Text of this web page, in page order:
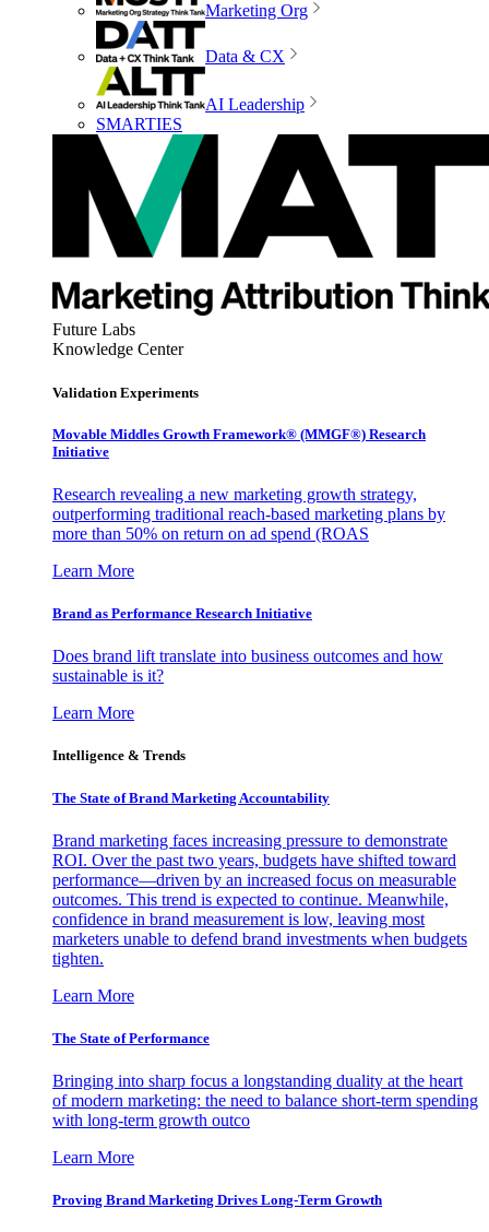
Marketing Org
Data & CX
AI Leadership
SMARTIES
Future Labs
Knowledge Center
Validation Experiments
Movable Middles Growth Framework® (MMGF®) Research
Initiative
Research revealing a new marketing growth strategy,
outperforming traditional reach-based marketing plans by
more than 50% on return on ad spend (ROAS
Learn More
Brand as Performance Research Initiative
Does brand lift translate into business outcomes and how
sustainable is it?
Learn More
Intelligence & Trends
The State of Brand Marketing Accountability
Brand marketing faces increasing pressure to demonstrate
ROI. Over the past two years, budgets have shifted toward
performance—driven by an increased focus on measurable
outcomes. This trend is expected to continue. Meanwhile,
confidence in brand measurement is low, leaving most
marketers unable to defend brand investments when budgets
tighten.
Learn More
The State of Performance
Bringing into sharp focus a longstanding duality at the heart
of modern marketing: the need to balance short-term spending
with long-term growth outco
Learn More
Proving Brand Marketing Drives Long-Term Growth